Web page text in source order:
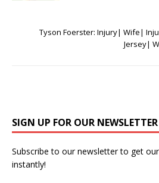
Tyson Foerster: Injury| Wife|
Jersey|
SIGN UP FOR OUR NEWSLETTER
Subscribe to our newsletter to get
instantly!